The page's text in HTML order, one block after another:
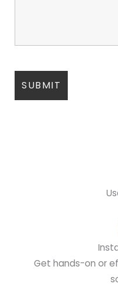
Get hands-on or